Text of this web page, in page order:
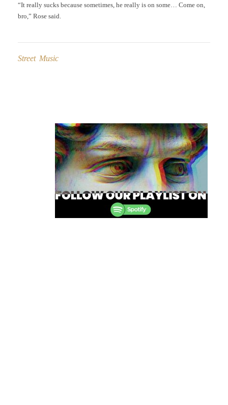
“It really sucks because sometimes, he really is on some… Come on,
bro,” Rose said.
Street Music
navigation